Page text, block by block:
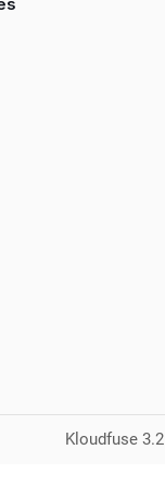
Kloudfuse 3.2